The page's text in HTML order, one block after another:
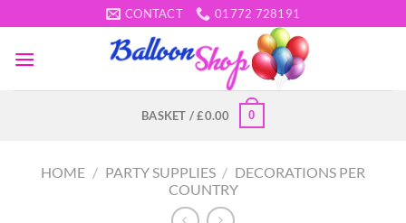
to
content
CONTACT 01772 728191
BASKET /£0.00 0
HOME / PARTY SUPPLIES / DECORATIONS PER
COUNTRY